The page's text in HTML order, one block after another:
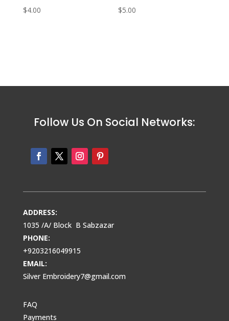
$4.00 $5.00
Follow Us On Social Networks:
ADDRESS:
1035 /A/ Block B Sabzazar
PHONE:
+9203216049915
EMAIL:
Silver Embroidery7@gmail.com
FAQ
Payments